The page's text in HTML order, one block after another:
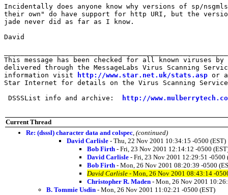
Incidentally does anyone know why versions of sp/
their own" do have support for http URI, but the
jade never did as far as I know.
David
This message has been checked for all known viruses
delivered through the MessageLabs Virus Scanning
information visit
http://www.star.net.uk/stats.asp or
Star Internet for details on the Virus Scanning
DSSSList info and archive:
http://
Current Thread
Re: (dsssl) character data and colspec (continued)
David Carlisle - Thu, 22 Nov 2001 10:34:15 -0500 (EST)
Bob Firth - Fri, 23 Nov 2001 12:14:12 -0500
David Carlisle - Fri, 23 Nov 2001 12:29:51 -0500
Bob Firth - Mon, 26 Nov 2001 08:20:39 -0500
David Carlisle - Mon, 26 Nov 2001 08:43:14 -
Christopher R. Maden - Mon, 26 Nov 2001
B. Tommie Usdin - Mon, 26 Nov 2001 11:02:21 -0500 (EST)